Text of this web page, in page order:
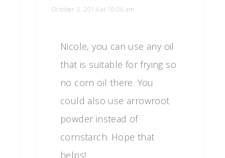
October 3, 2014 at 10:06 am
Nicole, you can use any oil
that is suitable for frying so
no corn oil there. You
could also use arrowroot
powder instead of
cornstarch. Hope that
helps!